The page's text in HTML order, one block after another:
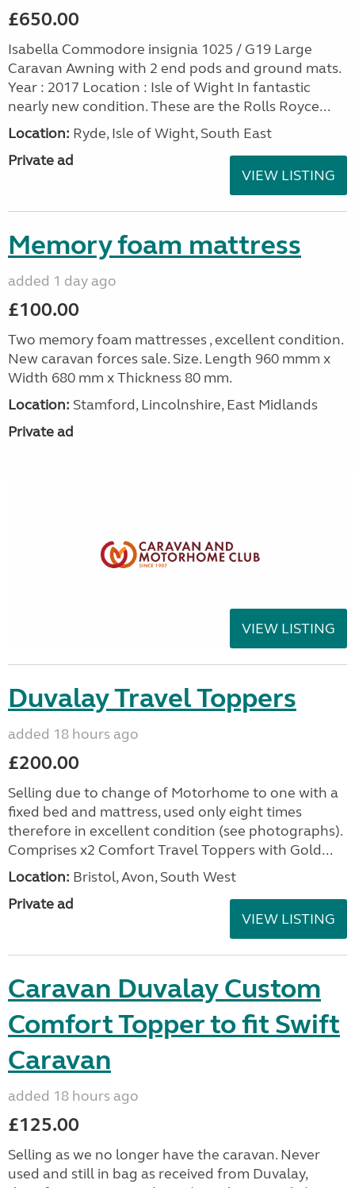
£650.00
Isabella Commodore insignia 1025 / G19 Large
Caravan Awning with 2 end pods and ground mats.
Year : 2017 Location : Isle of Wight In fantastic
nearly new condition. These are the Rolls Royce...
Location: Ryde, Isle of Wight, South East
Private ad
VIEW LISTING
Memory foam mattress
added 1 day ago
£100.00
Two memory foam mattresses , excellent condition.
New caravan forces sale. Size. Length 960 mmm x
Width 680 mm x Thickness 80 mm.
Location: Stamford, Lincolnshire, East Midlands
Private ad
VIEW LISTING
Duvalay Travel Toppers
added 18 hours ago
£200.00
Selling due to change of Motorhome to one with a
fixed bed and mattress, used only eight times
therefore in excellent condition (see photographs).
Comprises x2 Comfort Travel Toppers with Gold...
Location: Bristol, Avon, South West
Private ad
VIEW LISTING
Caravan Duvalay Custom
Comfort Topper to fit Swift
Caravan
added 18 hours ago
£125.00
Selling as we no longer have the caravan. Never
used and still in bag as received from Duvalay,